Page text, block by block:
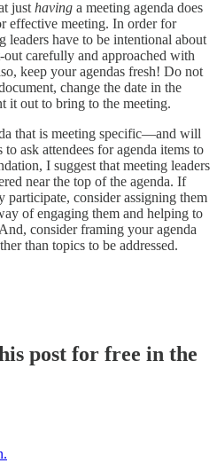
just having a meeting agenda does
effective meeting. In order for
leaders have to be intentional about
carefully and approached with
keep your agendas fresh! Do not
change the date in the
it out to bring to the meeting.
that is meeting specific—and will
ask attendees for agenda items to
I suggest that meeting leaders
near the top of the agenda. If
participate, consider assigning them
of engaging them and helping to
consider framing your agenda
than topics to be addressed.
post for free in the